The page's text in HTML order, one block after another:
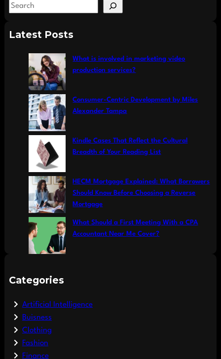
S
aLatest Posts
What is involved in marketing video
production services?
Consumer-Centric Development by Miles
Alexander Tampa
Kindle Cases That Reflect the Cultural
Breadth of Your Reading List
HECM Mortgage Explained: What Borrowers
Should Know Before Choosing a Reverse
Mortgage
What Should a First Meeting With a CPA
Accountant Near Me Cover?
Categories
Artificial Intelligence
Buisness
Clothing
Fashion
Finance